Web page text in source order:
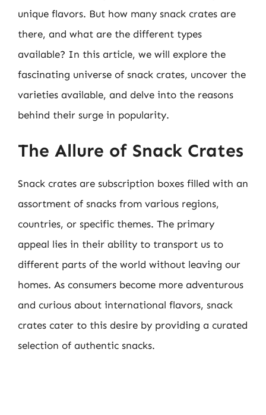
unique flavors. But how many snack crates are
there, and what are the different types
available? In this article, we will explore the
fascinating universe of snack crates, uncover the
varieties available, and delve into the reasons
behind their surge in popularity.
The Allure of Snack Crates
Snack crates are subscription boxes filled with an
assortment of snacks from various regions,
countries, or specific themes. The primary
appeal lies in their ability to transport us to
different parts of the world without leaving our
homes. As consumers become more adventurous
and curious about international flavors, snack
crates cater to this desire by providing a curated
selection of authentic snacks.